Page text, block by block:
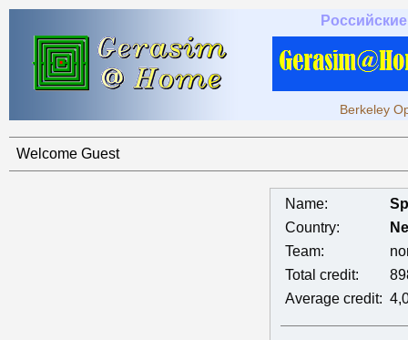
Berkeley
Welcome Guest
Name:
Country:
Team:
Total credit:
Average credit: